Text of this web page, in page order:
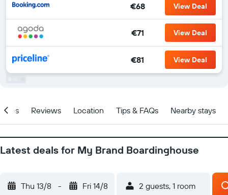
€68 View Deal
€71 View Deal
€81 View Deal
Reviews Location Tips & FAQs Nearby stays
Latest deals for My Brand Boardinghouse
Thu 13/8 - Fri 14/8 2 guests, 1 room